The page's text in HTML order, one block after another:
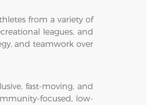
from a variety of
leagues, and
and teamwork over
fast-moving, and
focused, low-